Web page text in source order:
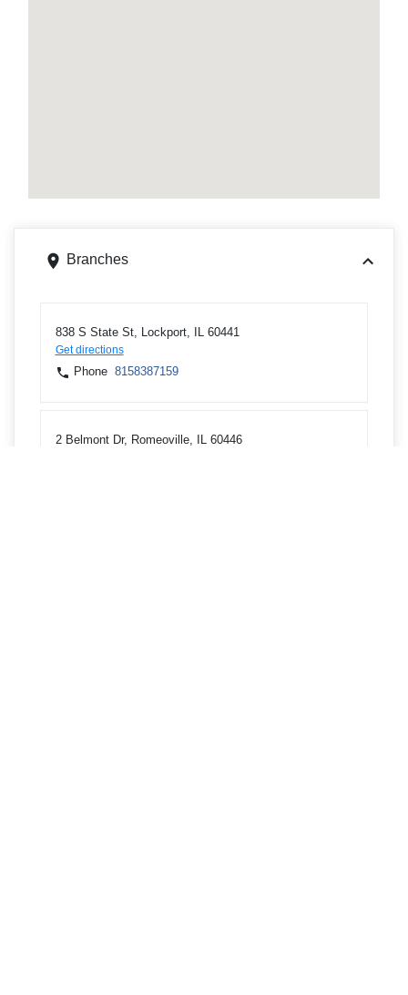
Branches
838 S State St, Lockport, IL 60441
Get directions
Phone 8158387159
2 Belmont Dr, Romeoville, IL 60446